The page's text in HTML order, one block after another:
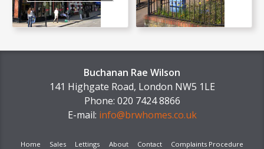
Buchanan Rae Wilson
141 Highgate Road, London NW5 1LE
Phone: 020 7424 8866
E-mail: info@brwhomes.co.uk
Home Sales Lettings About Contact Complaints Procedure